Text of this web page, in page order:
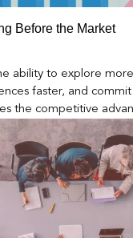
Before the Market
ability to explore
faster, and
the competitive